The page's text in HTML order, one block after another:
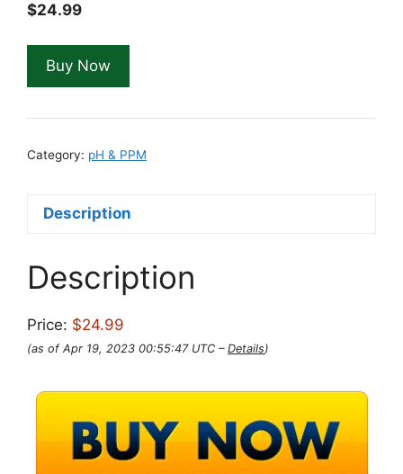
$24.99
Buy Now
Category: pH & PPM
Description
Description
Price: $24.99
(as of Apr 19, 2023 00:55:47 UTC – Details)